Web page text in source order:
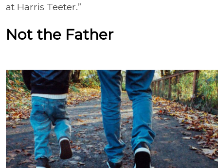
at Harris Teeter.”
Not the Father